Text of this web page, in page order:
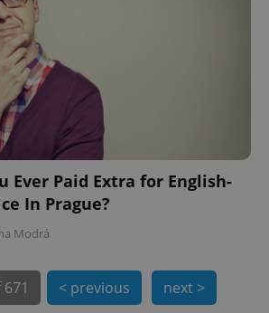
Ever Paid Extra for English-
In Prague?
Modrá
< previous next >
.expats.cz